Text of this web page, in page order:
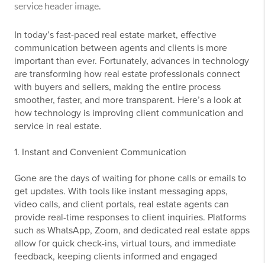
In today’s fast-paced real estate market, effective
communication between agents and clients is more
important than ever. Fortunately, advances in technology
are transforming how real estate professionals connect
with buyers and sellers, making the entire process
smoother, faster, and more transparent. Here’s a look at
how technology is improving client communication and
service in real estate.
1. Instant and Convenient Communication
Gone are the days of waiting for phone calls or emails to
get updates. With tools like instant messaging apps,
video calls, and client portals, real estate agents can
provide real-time responses to client inquiries. Platforms
such as WhatsApp, Zoom, and dedicated real estate apps
allow for quick check-ins, virtual tours, and immediate
feedback, keeping clients informed and engaged